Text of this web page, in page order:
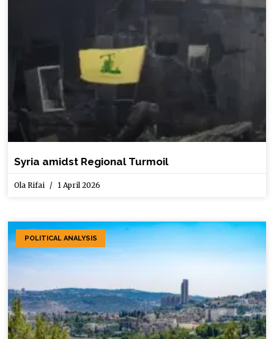
Syria amidst Regional Turmoil
Ola Rifai 1 April 2026
POLITICAL ANALYSIS